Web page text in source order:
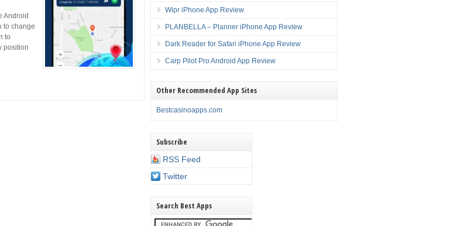
Android
to change
to
position
Wipr iPhone App Review
PLANBELLA – Planner iPhone App Review
Dark Reader for Safari iPhone App Review
Carp Pilot Pro Android App Review
Other Recommended App Sites
Bestcasinoapps.com
Subscribe
RSS Feed
Twitter
Search Best Apps